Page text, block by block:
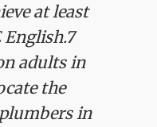
at least
English.7
adults in
the
in